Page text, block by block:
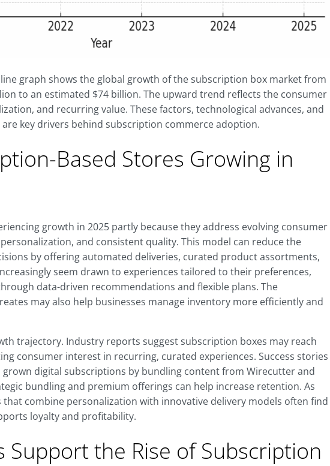
graph shows the global growth of the subscription box market from
to an estimated $74 billion. The upward trend reflects the consumer
and recurring value. These factors, technological advances, and
key drivers behind subscription commerce adoption.
Based Stores Growing in
growth in 2025 partly because they address evolving consumer
and consistent quality. This model can reduce the
by offering automated deliveries, curated product assortments,
seem drawn to experiences tailored to their preferences,
data-driven recommendations and flexible plans. The
may also help businesses manage inventory more efficiently and
trajectory. Industry reports suggest subscription boxes may reach
consumer interest in recurring, curated experiences. Success stories
grown digital subscriptions by bundling content from Wirecutter and
bundling and premium offerings can help increase retention. As
combine personalization with innovative delivery models often find
loyalty and profitability.
Support the Rise of Subscription